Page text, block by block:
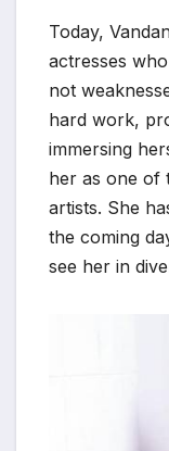
Today,
actresses
not
hard work,
immersing
her as one of
artists. She
the coming
see her in